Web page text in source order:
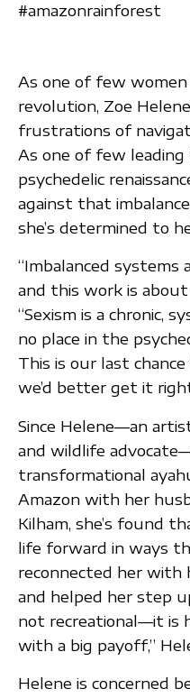
#amazonrainforest
As one of few
revolution, Zoe
frustrations of
As one of few leading
psychedelic
against that
she’s determined to
“Imbalanced
and this work is about
“Sexism is a chronic,
no place in the
This is our last
we’d better get it
Since Helene—an
and wildlife
transformational
Amazon with her
Kilham, she’s found
life forward in ways
reconnected her with
and helped her step
not recreational—it is
with a big payoff,”
Helene is concerned